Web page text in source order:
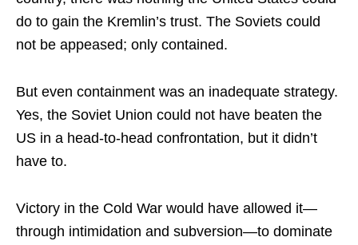
do to gain the Kremlin’s trust. The Soviets could
not be appeased; only contained.
But even containment was an inadequate strategy.
Yes, the Soviet Union could not have beaten the
US in a head-to-head confrontation, but it didn’t
have to.
Victory in the Cold War would have allowed it—
through intimidation and subversion—to dominate